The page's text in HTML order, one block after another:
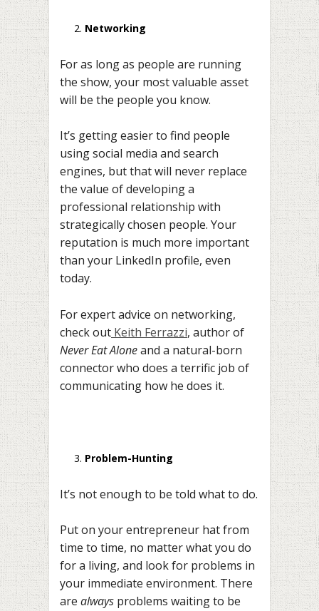
Networking
For as long as people are running
the show, your most valuable asset
will be the people you know.
It’s getting easier to find people
using social media and search
engines, but that will never replace
the value of developing a
professional relationship with
strategically chosen people. Your
reputation is much more important
than your LinkedIn profile, even
today.
For expert advice on networking,
check out Keith Ferrazzi, author of
Never Eat Aloneand a natural-born
connector who does a terrific job of
communicating how he does it.
Problem-Hunting
It’s not enough to be told what to do.
Put on your entrepreneur hat from
time to time, no matter what you do
for a living, and look for problems in
your immediate environment. There
are always problems waiting to be